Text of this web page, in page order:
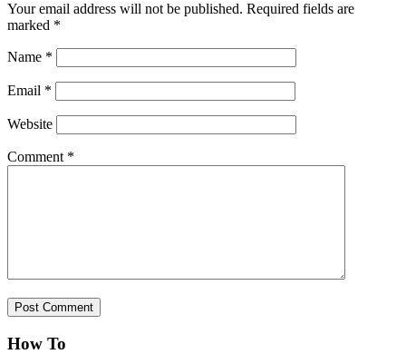
Your email address will not be published. Required fields are
marked *
Name *
Email *
Website
Comment *
How To